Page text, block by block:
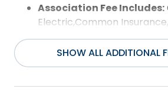
Association Fee Includes:
Electric,Common
Courts,Walkways
SHOW ALL ADDITIONAL